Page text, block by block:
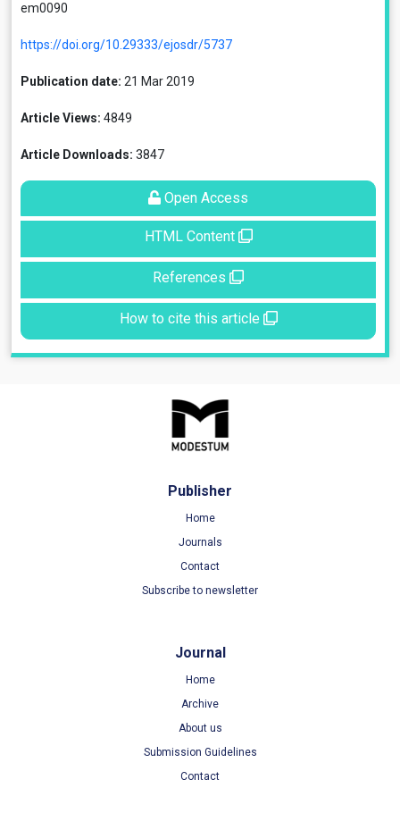
em0090
https://doi.org/10.29333/ejosdr/5737
Publication date: 21 Mar 2019
Article Views: 4849
Article Downloads: 3847
Open Access
HTML Content
References
How to cite this article
Publisher
Home
Journals
Contact
Subscribe to newsletter
Journal
Home
Archive
About us
Submission Guidelines
Contact